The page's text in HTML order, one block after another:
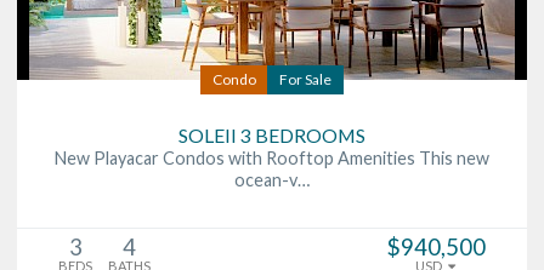
Condo For Sale
SOLEII 3 BEDROOMS
New Playacar Condos with Rooftop Amenities This new
ocean-v…
3
BEDS
4
BATHS
$940,500
USD